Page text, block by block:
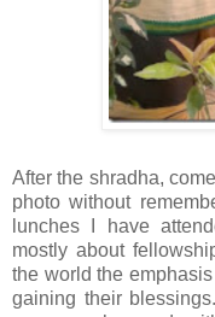
After the shradha,
photo without
lunches I have
mostly about
the world the
gaining their